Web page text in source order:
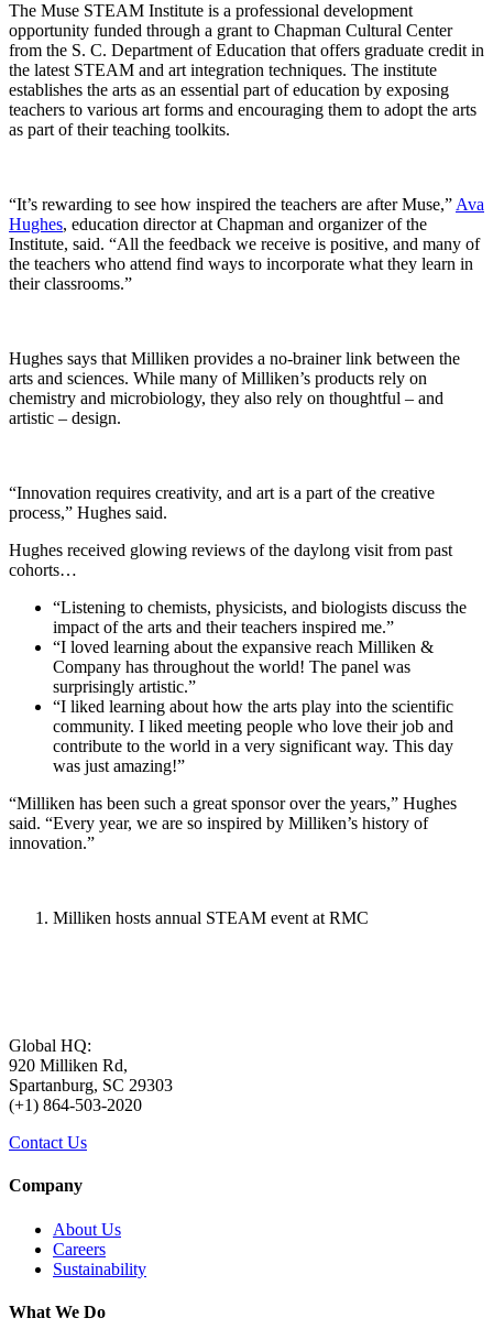
The Muse STEAM Institute is a professional development
opportunity funded through a grant to Chapman Cultural Center
from the S. C. Department of Education that offers graduate credit in
the latest STEAM and art integration techniques. The institute
establishes the arts as an essential part of education by exposing
teachers to various art forms and encouraging them to adopt the arts
as part of their teaching toolkits.
“It’s rewarding to see how inspired the teachers are after Muse,” Ava
Hughes, education director at Chapman and organizer of the
Institute, said. “All the feedback we receive is positive, and many of
the teachers who attend find ways to incorporate what they learn in
their classrooms.”
Hughes says that Milliken provides a no-brainer link between the
arts and sciences. While many of Milliken’s products rely on
chemistry and microbiology, they also rely on thoughtful – and
artistic – design.
“Innovation requires creativity, and art is a part of the creative
process,” Hughes said.
Hughes received glowing reviews of the daylong visit from past
cohorts…
“Listening to chemists, physicists, and biologists discuss the
impact of the arts and their teachers inspired me.”
“I loved learning about the expansive reach Milliken &
Company has throughout the world! The panel was
surprisingly artistic.”
“I liked learning about how the arts play into the scientific
community. I liked meeting people who love their job and
contribute to the world in a very significant way. This day
was just amazing!”
“Milliken has been such a great sponsor over the years,” Hughes
said. “Every year, we are so inspired by Milliken’s history of
innovation.”
Milliken hosts annual STEAM event at RMC
Global HQ:
920 Milliken Rd,
Spartanburg, SC 29303
(+1) 864-503-2020
Contact Us
Company
About Us
Careers
Sustainability
What We Do